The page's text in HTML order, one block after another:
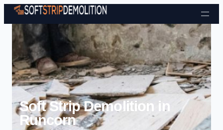
Skip to content
Soft Strip Demolition in
Runcorn